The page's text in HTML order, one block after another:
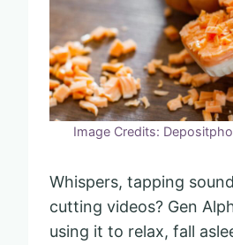
Image Credits:
Whispers, tapping
cutting videos? Gen
using it to relax, fall